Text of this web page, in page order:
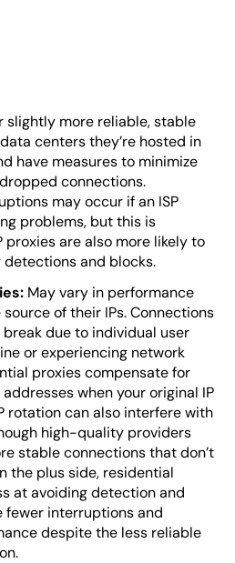
slightly more reliable, stable
centers they’re hosted in
have measures to minimize
connections.
may occur if an ISP
problems, but this is
proxies are also more likely to
and blocks.
May vary in performance
of their IPs. Connections
due to individual user
or experiencing network
proxies compensate for
when your original IP
rotation can also interfere with
high-quality providers
stable connections that don’t
the plus side, residential
at avoiding detection and
fewer interruptions and
despite the less reliable